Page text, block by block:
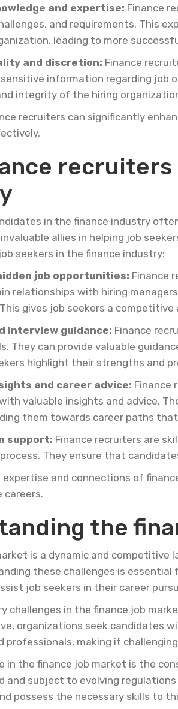
and expertise: Finance
and requirements. This
leading to more
and discretion: Finance
information regarding job
integrity of the hiring
recruiters can significantly
in the finance industry
allies in helping job
seekers in the finance industry:
job opportunities: Finance
relationships with hiring
gives job seekers a
interview guidance: Finance
They can provide valuable
highlight their strengths and
and career advice: Finance
valuable insights and advice.
them towards career paths
support: Finance recruiters are
They ensure that
expertise and connections of
careers.
the
is a dynamic and
these challenges is
job seekers in their career
challenges in the finance job
organizations seek candidates
professionals, making it
in the finance job market is the
and subject to evolving
possess the necessary skills to